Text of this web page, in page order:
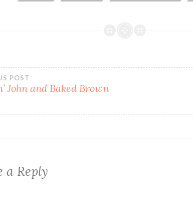
POST
John and Baked Brown
a Reply